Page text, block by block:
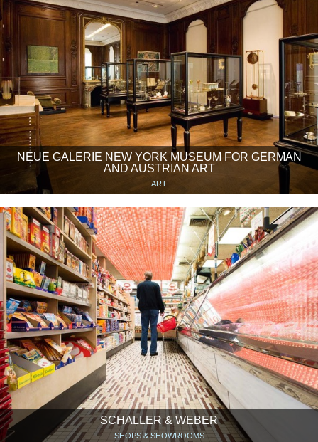
NEUE GALERIE NEW YORK MUSEUM FOR GERMAN
AND AUSTRIAN ART
ART
SCHALLER & WEBER
SHOPS & SHOWROOMS